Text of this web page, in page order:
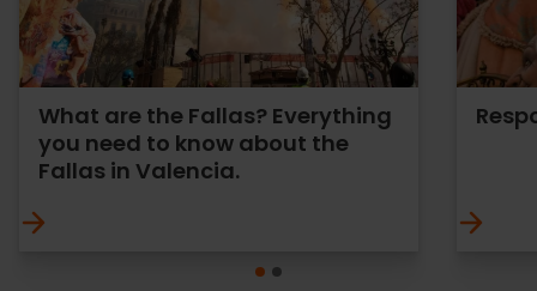
What are the Fallas? Everything
you need to know about the
Fallas in Valencia.